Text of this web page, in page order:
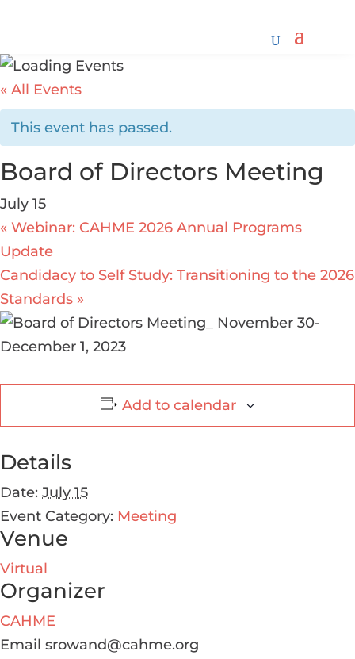
« All Events
This event has passed.
Board of Directors Meeting
July 15
« Webinar: CAHME 2026 Annual Programs
Update
Candidacy to Self Study: Transitioning to the 2026
Standards »
Add to calendar
Details
Date: July 15
Event Category: Meeting
Venue
Virtual
Organizer
CAHME
Email srowand@cahme.org